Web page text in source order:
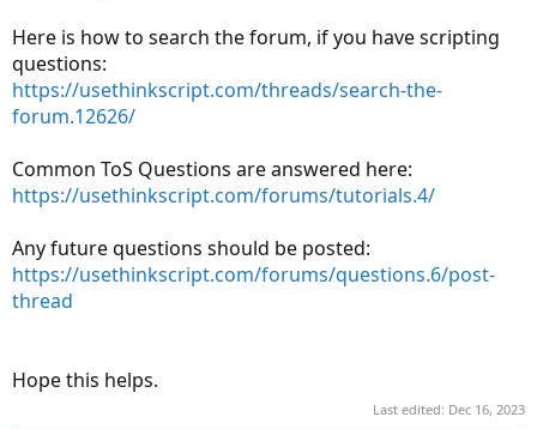
Here is how to search the forum, if you have scripting
questions:
https://usethinkscript.com/threads/search-the-
forum.12626/
Common ToS Questions are answered here:
https://usethinkscript.com/forums/tutorials.4/
Any future questions should be posted:
https://usethinkscript.com/forums/questions.6/post-
thread
Hope this helps.
Last edited: Dec 16, 2023